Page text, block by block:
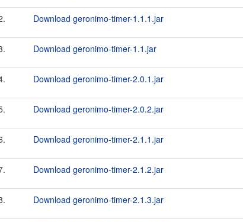
Download geronimo-timer-1.1.1.jar
Download geronimo-timer-1.1.jar
Download geronimo-timer-2.0.1.jar
Download geronimo-timer-2.0.2.jar
Download geronimo-timer-2.1.1.jar
Download geronimo-timer-2.1.2.jar
Download geronimo-timer-2.1.3.jar